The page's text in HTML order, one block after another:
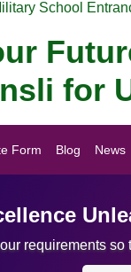
School
for
Form Blog News
requirements